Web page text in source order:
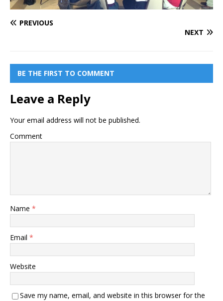
PREVIOUS
NEXT
BE THE FIRST TO COMMENT
Leave a Reply
Your email address will not be published.
Comment
Name *
Email *
Website
Save my name, email, and website in this browser for the